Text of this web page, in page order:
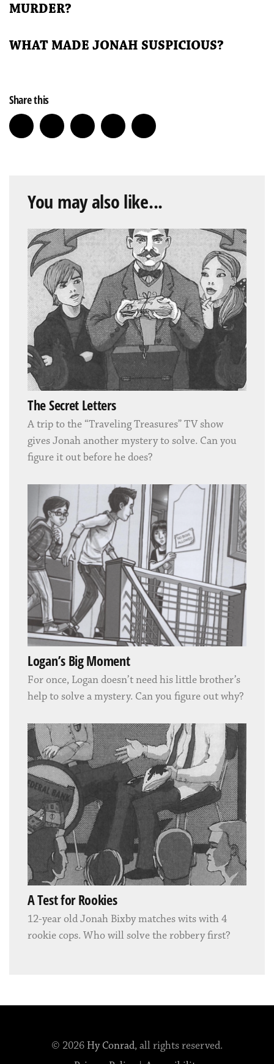
MURDER?
WHAT MADE JONAH SUSPICIOUS?
Share this
You may also like...
The Secret Letters
A trip to the “Traveling Treasures” TV show
gives Jonah another mystery to solve. Can you
figure it out before he does?
Logan’s Big Moment
For once, Logan doesn’t need his little brother’s
help to solve a mystery. Can you figure out why?
A Test for Rookies
12-year old Jonah Bixby matches wits with 4
rookie cops. Who will solve the robbery first?
© 2026 Hy Conrad, all rights reserved.